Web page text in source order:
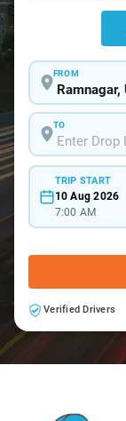
FROM
TO
TRIP START
10 Aug 2026
7:00 AM
Verified Drivers